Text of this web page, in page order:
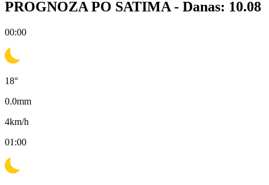
PROGNOZA PO SATIMA - Danas: 10.08
00:00
18°
0.0mm
4km/h
01:00